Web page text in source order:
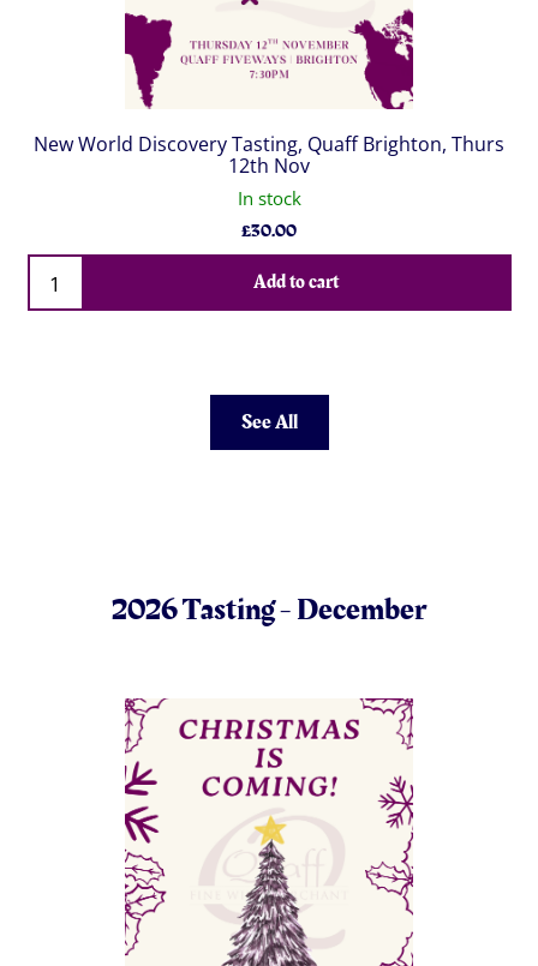
New World Discovery Tasting, Quaff Brighton, Thurs
12th Nov
In stock
£30.00
Qty
Add to cart
See All
2026 Tasting - December